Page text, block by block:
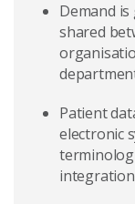
Demand
shared
Patient
electronic